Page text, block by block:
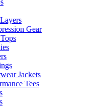
Gear
Jackets
Tees